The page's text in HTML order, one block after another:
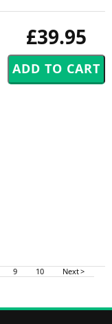
£39.95
9 10 Next >